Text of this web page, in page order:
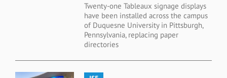
Twenty-one Tableaux signage displays
have been installed across the campus
of Duquesne University in Pittsburgh,
Pennsylvania, replacing paper
directories